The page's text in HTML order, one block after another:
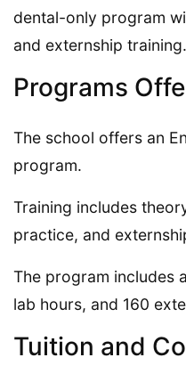
dental-only program
and externship training.
Programs
The school offers an
program.
Training includes
practice, and
The program includes
lab hours, and 160
Tuition and